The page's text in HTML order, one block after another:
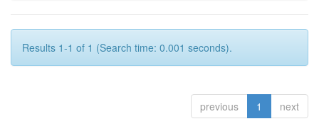
Results 1-1 of 1 (Search time: 0.001 seconds).
previous 1 next